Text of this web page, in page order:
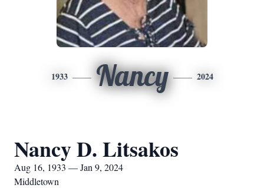
1933 Nancy 2024
Nancy D. Litsakos
Aug 16, 1933 — Jan 9, 2024
Middletown